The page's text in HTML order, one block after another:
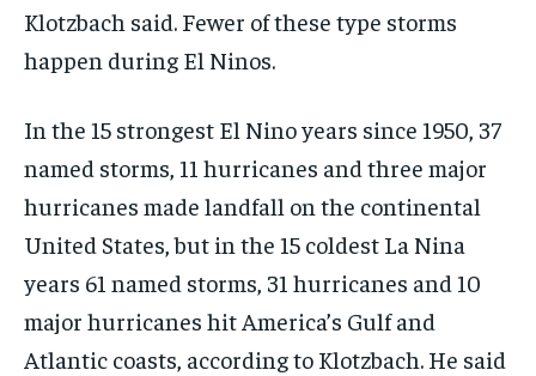
Klotzbach said. Fewer of these type storms
happen during El Ninos.
In the 15 strongest El Nino years since 1950, 37
named storms, 11 hurricanes and three major
hurricanes made landfall on the continental
United States, but in the 15 coldest La Nina
years 61 named storms, 31 hurricanes and 10
major hurricanes hit America’s Gulf and
Atlantic coasts, according to Klotzbach. He said